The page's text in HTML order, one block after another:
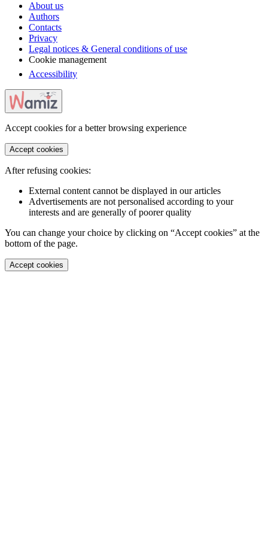
About us
Authors
Contacts
Privacy
Legal notices & General conditions of use
Cookie management
Accessibility
Accept cookies for a better browsing experience
Accept cookies
After refusing cookies:
External content cannot be displayed in our articles
Advertisements are not personalised according to your
interests and are generally of poorer quality
You can change your choice by clicking on “Accept cookies” at the
bottom of the page.
Accept cookies